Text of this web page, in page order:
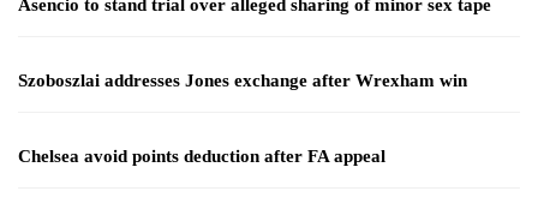
Asencio to stand trial over alleged sharing of minor sex tape
Szoboszlai addresses Jones exchange after Wrexham win
Chelsea avoid points deduction after FA appeal